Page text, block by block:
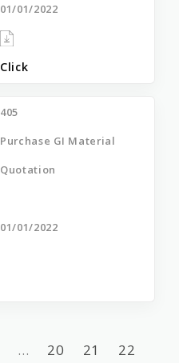
01/01/2022
Click
405
Purchase GI Material
Quotation
01/01/2022
… 20 21 22